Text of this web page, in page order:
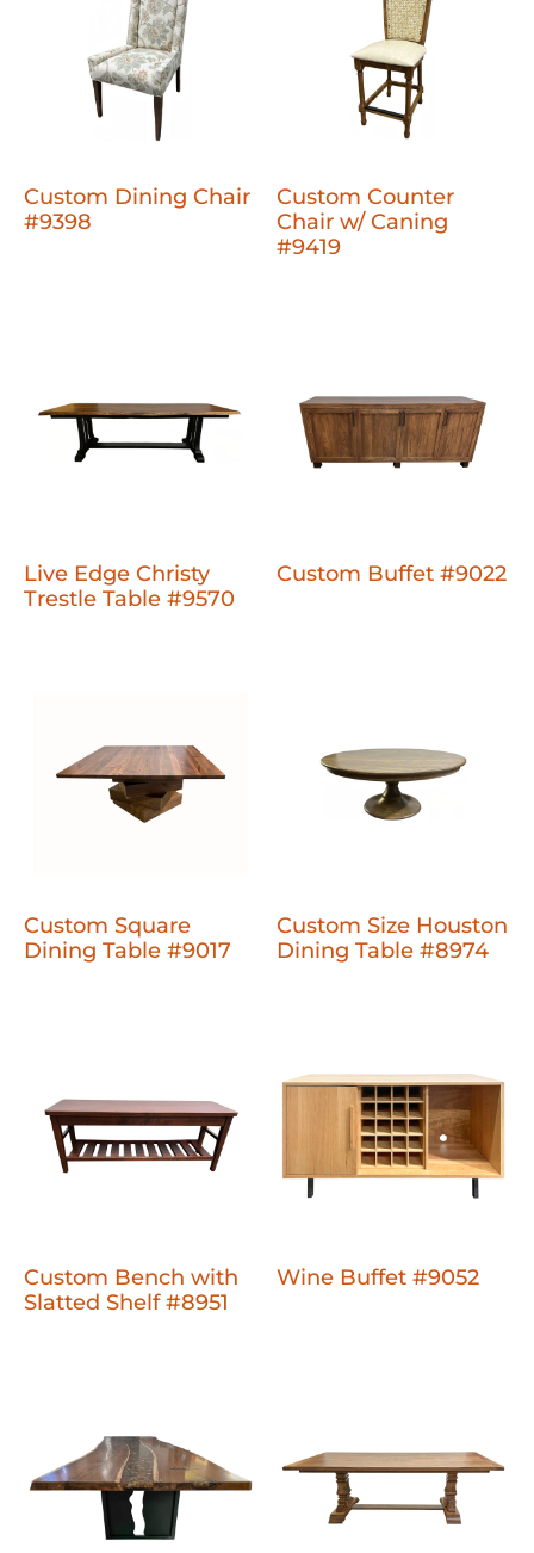
Custom Dining Chair
#9398
Custom Counter
Chair w/ Caning
#9419
Live Edge Christy
Trestle Table #9570
Custom Buffet #9022
Custom Square
Dining Table #9017
Custom Size Houston
Dining Table #8974
Custom Bench with
Slatted Shelf #8951
Wine Buffet #9052